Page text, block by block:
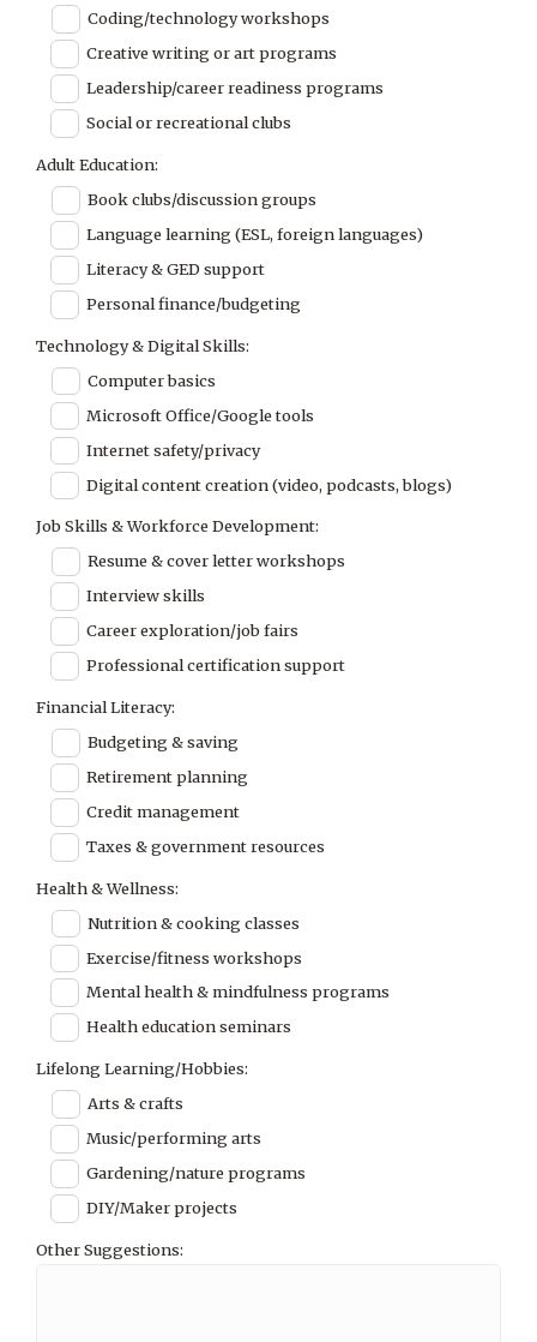
Coding/technology workshops
Creative writing or art programs
Leadership/career readiness programs
Social or recreational clubs
Adult Education:
Book clubs/discussion groups
Language learning (ESL, foreign languages)
Literacy & GED support
Personal finance/budgeting
Technology & Digital Skills:
Computer basics
Microsoft Office/Google tools
Internet safety/privacy
Digital content creation (video, podcasts, blogs)
Job Skills & Workforce Development:
Resume & cover letter workshops
Interview skills
Career exploration/job fairs
Professional certification support
Financial Literacy:
Budgeting & saving
Retirement planning
Credit management
Taxes & government resources
Health & Wellness:
Nutrition & cooking classes
Exercise/fitness workshops
Mental health & mindfulness programs
Health education seminars
Lifelong Learning/Hobbies:
Arts & crafts
Music/performing arts
Gardening/nature programs
DIY/Maker projects
Other Suggestions: